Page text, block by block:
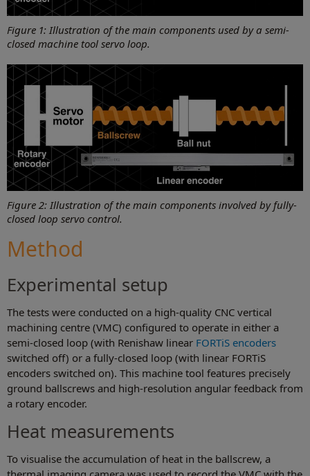
Figure 1: Illustration of the main components used by a semi-
closed machine tool servo loop.
Figure 2: Illustration of the main components involved by fully-
closed loop servo control.
Method
Experimental setup
The tests were conducted on a high-quality CNC vertical
machining centre (VMC) configured to operate in either a
semi-closed loop (with Renishaw linear FORTiS encoders
switched off) or a fully-closed loop (with linear FORTiS
encoders switched on). This machine tool features precisely
ground ballscrews and high-resolution angular feedback from
a rotary encoder.
Heat measurements
To visualise the accumulation of heat in the ballscrew, a